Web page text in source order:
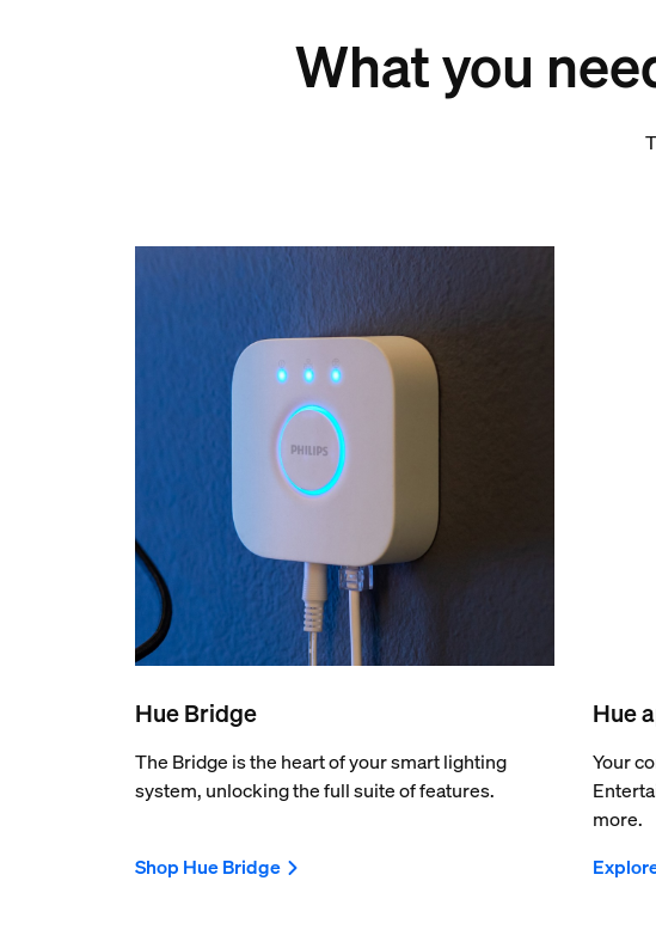
What you
Hue Bridge
The Bridge is the heart of your smart lighting
system, unlocking the full suite of features.
Shop Hue Bridge
Hue
Your
more.